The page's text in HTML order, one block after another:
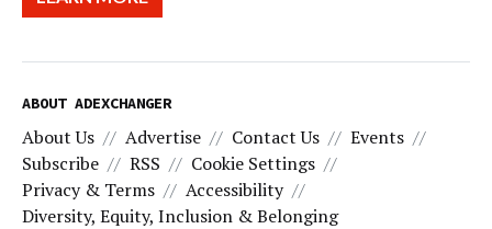
ABOUT ADEXCHANGER
About Us Advertise Contact Us
Events
Subscribe
RSS
Cookie Settings
Privacy & Terms
Accessibility
Diversity, Equity, Inclusion & Belonging